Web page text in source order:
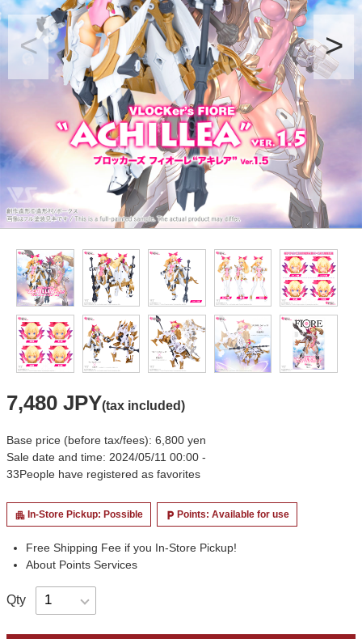
7,480 JPY(tax included)
Base price (before tax/fees): 6,800 yen
Sale date and time: 2024/05/11 00:00 -
33People have registered as favorites
apartment In-Store Pickup: Possible local_parking Points: Available for use
Free Shipping Fee if you In-Store Pickup!
About Points Services
Qty